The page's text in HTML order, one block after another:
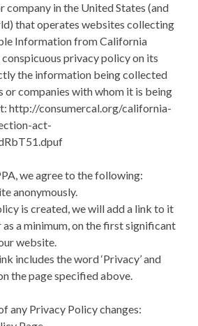
company in the United States (and
that operates websites collecting
Information from California
privacy policy on its
the information being collected
or companies with whom it is being
http://consumercal.org/california-
act-
we agree to the following:
anonymously.
is created, we will add a link to it
as a minimum, on the first significant
website.
includes the word ‘Privacy’ and
the page specified above.
any Privacy Policy changes: